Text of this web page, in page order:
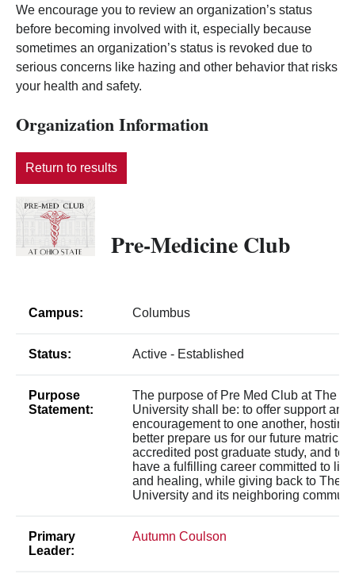
We encourage you to review an organization’s status
before becoming involved with it, especially because
sometimes an organization’s status is revoked due to
serious concerns like hazing and other behavior that risks
your health and safety.
Organization Information
Return to results
Pre-Medicine Club
Campus: Columbus
Status: Active - Established
Purpose
Statement:
The purpose of Pre Med Club at The
University shall be: to offer support and
encouragement to one another, hosting
better prepare us for our future
accredited post graduate study, and to
have a fulfilling career committed to
and healing, while giving back to The
University and its neighboring
Primary
Leader:
Autumn Coulson